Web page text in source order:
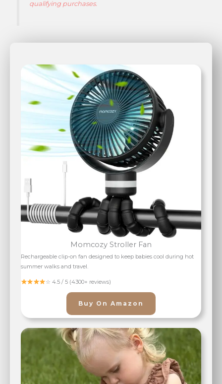
qualifying purchases.
Momcozy Stroller Fan
Rechargeable clip-on fan designed to keep babies cool during hot
summer walks and travel.
☆ 4.5 / 5 (4300+ reviews)
Buy On Amazon